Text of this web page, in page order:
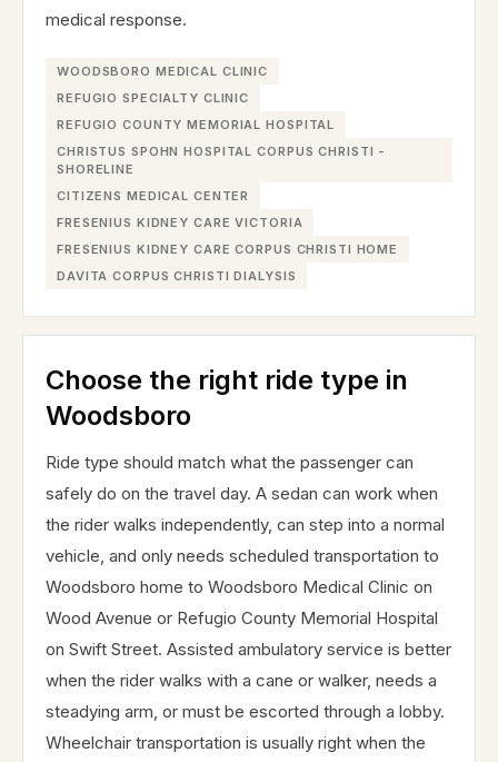
medical response.
WOODSBORO MEDICAL CLINIC
REFUGIO SPECIALTY CLINIC
REFUGIO COUNTY MEMORIAL HOSPITAL
CHRISTUS SPOHN HOSPITAL CORPUS CHRISTI -
SHORELINE
CITIZENS MEDICAL CENTER
FRESENIUS KIDNEY CARE VICTORIA
FRESENIUS KIDNEY CARE CORPUS CHRISTI HOME
DAVITA CORPUS CHRISTI DIALYSIS
Choose the right ride type in
Woodsboro
Ride type should match what the passenger can
safely do on the travel day. A sedan can work when
the rider walks independently, can step into a normal
vehicle, and only needs scheduled transportation to
Woodsboro home to Woodsboro Medical Clinic on
Wood Avenue or Refugio County Memorial Hospital
on Swift Street. Assisted ambulatory service is better
when the rider walks with a cane or walker, needs a
steadying arm, or must be escorted through a lobby.
Wheelchair transportation is usually right when the